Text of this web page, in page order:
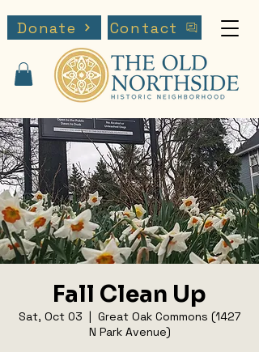
Donate Contact
Fall Clean Up
Sat, Oct 03
  |
Great Oak Commons (1427
N Park Avenue)